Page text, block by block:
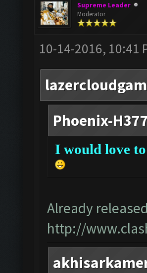
Supreme Leader
Moderator
10-14-2016, 10:41
Phoenix-
I would love
Already
http://